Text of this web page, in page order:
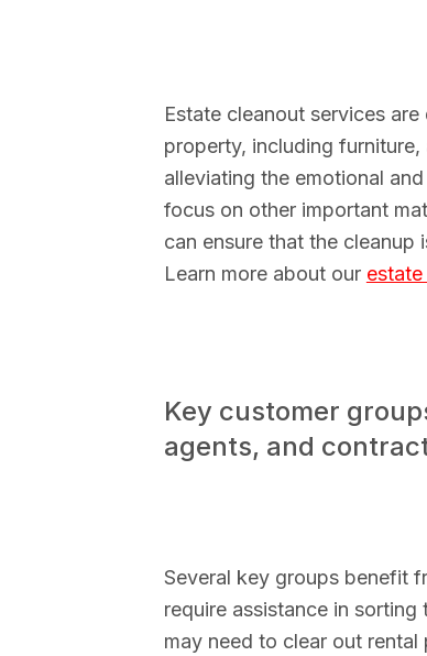
Estate cleanout services
property, including
alleviating the emotional
focus on other important
can ensure that the cleanup
Learn more about our
Key customer
agents, and
Several key groups benefit
require assistance in
may need to clear out